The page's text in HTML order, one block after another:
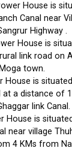
House is
Canal near
Highway .
House is
link road on
town.
House is
at a distance of
link Canal.
House is
near village
4 KMs from